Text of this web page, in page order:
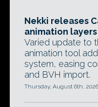
Nekki releases
animation layers
Varied update to
animation tool
system, easing
and BVH import.
Thursday, August 6th, 2026